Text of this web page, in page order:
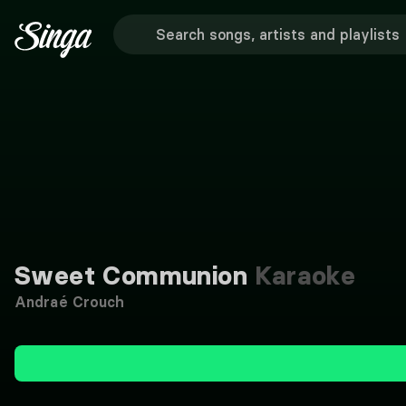
Sweet Communion Karaoke
Andraé Crouch